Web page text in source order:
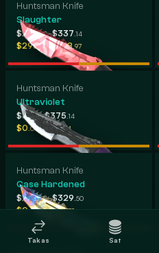
Huntsman Knife
Slaughter
$239.79-$337 .14
$295.74-$418 .97
Huntsman Knife
Ultraviolet
$81.76-$375 .14
$0 .00-$176.14
Huntsman Knife
Case Hardened
$205.31-$329 .50
$0.00-$334.79
Takas Sat